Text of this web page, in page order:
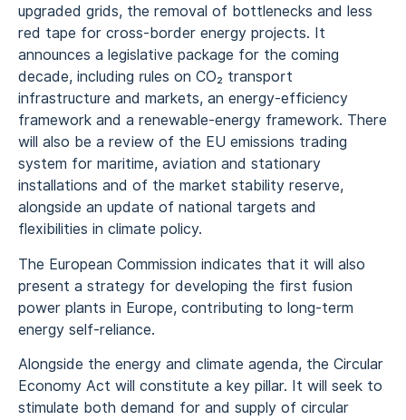
upgraded grids, the removal of bottlenecks and less
red tape for cross‑border energy projects. It
announces a legislative package for the coming
decade, including rules on CO₂ transport
infrastructure and markets, an energy‑efficiency
framework and a renewable‑energy framework. There
will also be a review of the EU emissions trading
system for maritime, aviation and stationary
installations and of the market stability reserve,
alongside an update of national targets and
flexibilities in climate policy.
The European Commission indicates that it will also
present a strategy for developing the first fusion
power plants in Europe, contributing to long‑term
energy self‑reliance.
Alongside the energy and climate agenda, the Circular
Economy Act will constitute a key pillar. It will seek to
stimulate both demand for and supply of circular